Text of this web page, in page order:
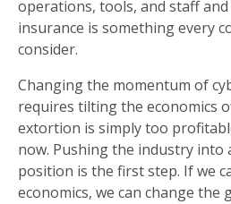
operations, tools, and staff
insurance is something every
consider.
Changing the momentum of
requires tilting the economics
extortion is simply too
now. Pushing the industry into
position is the first step. If we
economics, we can change the